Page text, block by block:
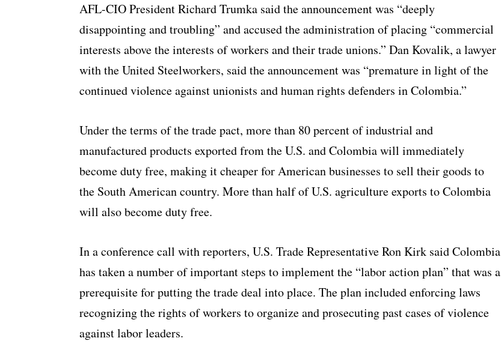
AFL-CIO President Richard Trumka said the announcement was “deeply
disappointing and troubling” and accused the administration of placing “commercial
interests above the interests of workers and their trade unions.” Dan Kovalik, a lawyer
with the United Steelworkers, said the announcement was “premature in light of the
continued violence against unionists and human rights defenders in Colombia.”
Under the terms of the trade pact, more than 80 percent of industrial and
manufactured products exported from the U.S. and Colombia will immediately
become duty free, making it cheaper for American businesses to sell their goods to
the South American country. More than half of U.S. agriculture exports to Colombia
will also become duty free.
In a conference call with reporters, U.S. Trade Representative Ron Kirk said Colombia
has taken a number of important steps to implement the “labor action plan” that was a
prerequisite for putting the trade deal into place. The plan included enforcing laws
recognizing the rights of workers to organize and prosecuting past cases of violence
against labor leaders.